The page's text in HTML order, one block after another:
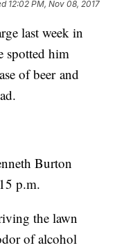
12:02 PM, Nov 08, 2017
last week in
spotted him
of beer and
Burton
p.m.
the lawn
of alcohol